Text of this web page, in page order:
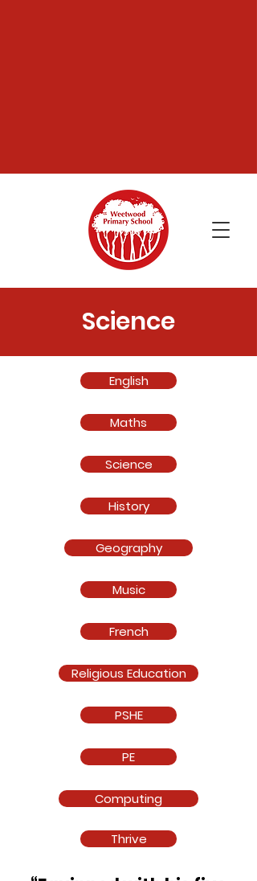
Science
English
Maths
Science
History
Geography
Music
French
Religious Education
PSHE
PE
Computing
Thrive